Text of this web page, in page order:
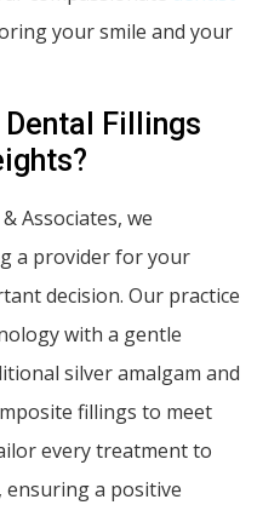
your smile and your
Dental Fillings
Associates, we
a provider for your
decision. Our practice
with a gentle
silver amalgam and
fillings to meet
every treatment to
a positive